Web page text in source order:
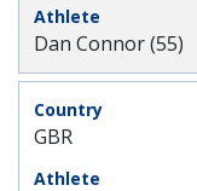
Dan Connor (55)
GBR